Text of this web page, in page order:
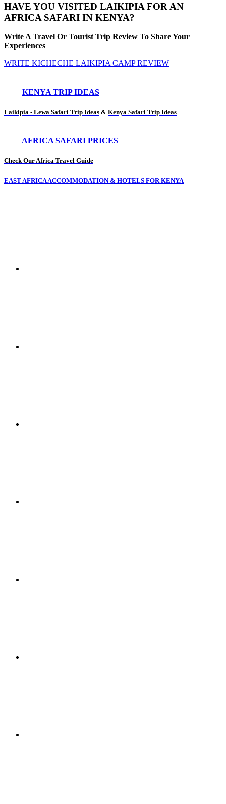
HAVE YOU VISITED LAIKIPIA FOR AN
AFRICA SAFARI IN KENYA?
Write A Travel Or Tourist Trip Review To Share Your
Experiences
WRITE KICHECHE LAIKIPIA CAMP REVIEW
KENYA TRIP IDEAS
Laikipia - Lewa Safari Trip Ideas & Kenya Safari Trip Ideas
AFRICA SAFARI PRICES
Check Our Africa Travel Guide
EAST AFRICA ACCOMMODATION & HOTELS FOR KENYA